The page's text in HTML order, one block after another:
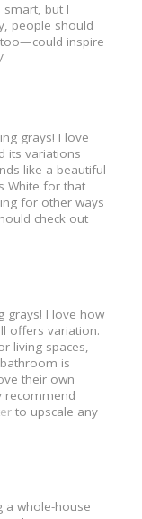
smart, but I
people should
inspire
grays! I love
its variations
like a beautiful
White for that
for other ways
check out
grays! I love how
offers variation.
living spaces,
is
their own
recommend
to upscale any
a whole-house